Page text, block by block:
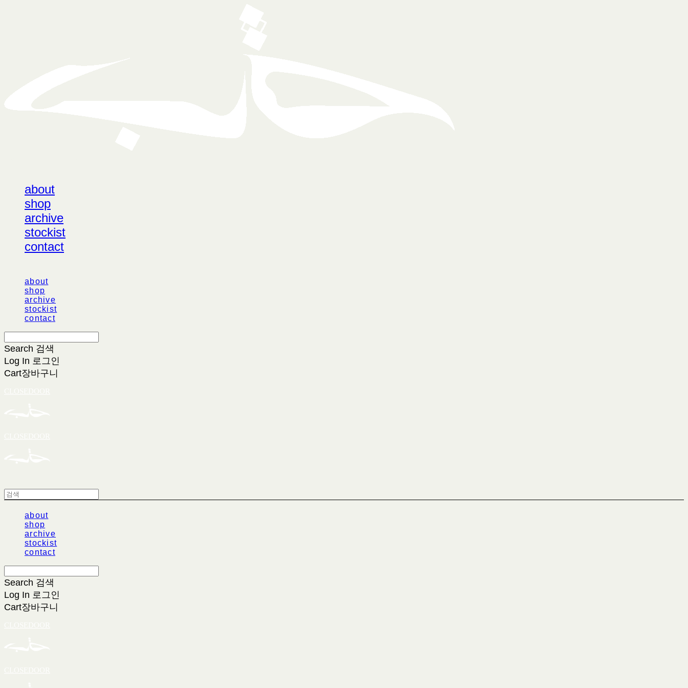
about
shop
archive
stockist
contact
about
shop
archive
stockist
contact
Search 검색
Log In 로그인
Cart장바구니
about
shop
archive
stockist
contact
Search 검색
Log In 로그인
Cart장바구니